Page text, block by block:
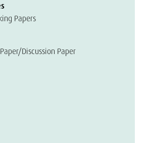
Papers
Discussion Paper